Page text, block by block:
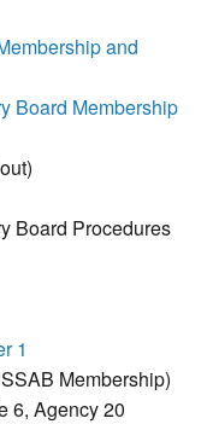
and
Board Membership
Board Procedures
1
Membership)
6, Agency 20